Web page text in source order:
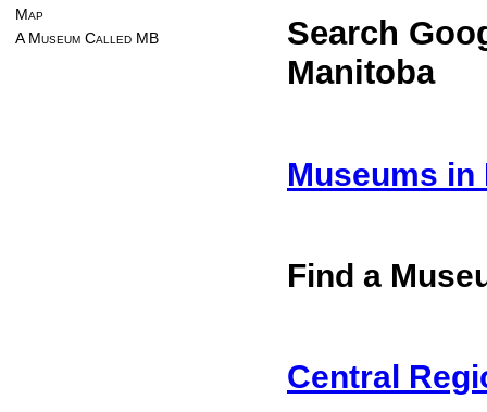
Map
A Museum Called MB
Search
Manitoba
Museums in
Find a
Central